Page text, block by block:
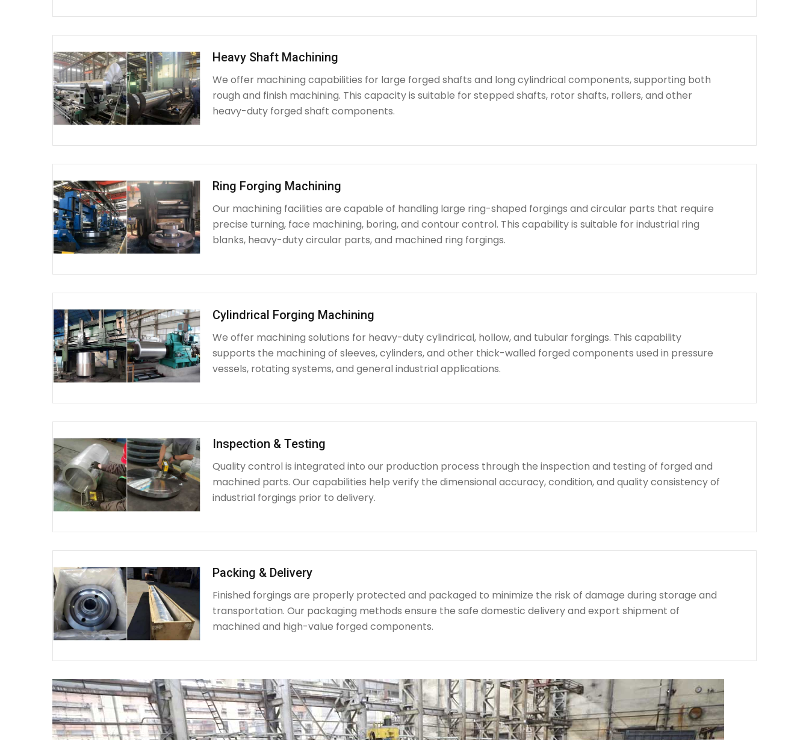
Heavy Shaft Machining
We offer machining capabilities for large forged shafts and long cylindrical components, supporting both
rough and finish machining. This capacity is suitable for stepped shafts, rotor shafts, rollers, and other
heavy-duty forged shaft components.
Ring Forging Machining
Our machining facilities are capable of handling large ring-shaped forgings and circular parts that require
precise turning, face machining, boring, and contour control. This capability is suitable for industrial ring
blanks, heavy-duty circular parts, and machined ring forgings.
Cylindrical Forging Machining
We offer machining solutions for heavy-duty cylindrical, hollow, and tubular forgings. This capability
supports the machining of sleeves, cylinders, and other thick-walled forged components used in pressure
vessels, rotating systems, and general industrial applications.
Inspection & Testing
Quality control is integrated into our production process through the inspection and testing of forged and
machined parts. Our capabilities help verify the dimensional accuracy, condition, and quality consistency of
industrial forgings prior to delivery.
Packing & Delivery
Finished forgings are properly protected and packaged to minimize the risk of damage during storage and
transportation. Our packaging methods ensure the safe domestic delivery and export shipment of
machined and high-value forged components.